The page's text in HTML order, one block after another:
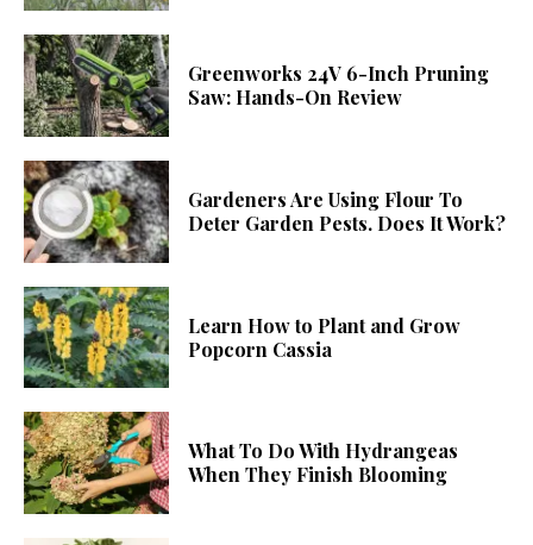
Greenworks 24V 6-Inch Pruning
Saw: Hands-On Review
Gardeners Are Using Flour To
Deter Garden Pests. Does It Work?
Learn How to Plant and Grow
Popcorn Cassia
What To Do With Hydrangeas
When They Finish Blooming